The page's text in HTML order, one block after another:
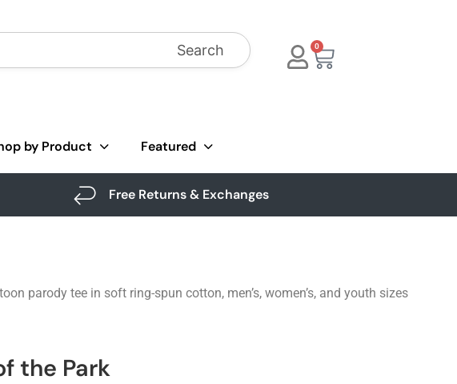
Search 0
by Product Featured
Free Returns & Exchanges
parody tee in soft ring-spun cotton, men’s, women’s, and youth sizes
the Park